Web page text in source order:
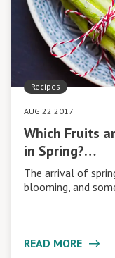
Recipes
AUG 22 2017
Which Fruits
in Spring?…
The arrival of
blooming, and
READ MORE